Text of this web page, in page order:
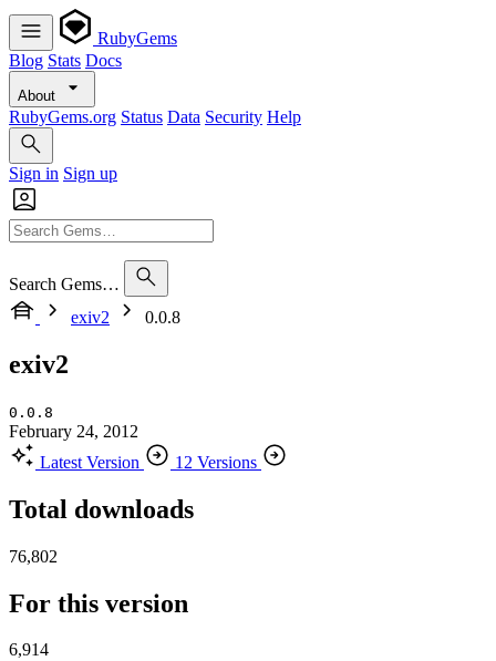
RubyGems
Blog Stats Docs
About
RubyGems.org Status Data Security Help
Sign in Sign up
Search Gems…
exiv2
0.0.8
exiv2
0.0.8
February 24, 2012
Latest Version
12 Versions
Total downloads
76,802
For this version
6,914